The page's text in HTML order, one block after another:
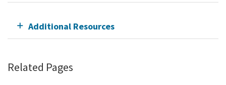
Additional Resources
Related Pages